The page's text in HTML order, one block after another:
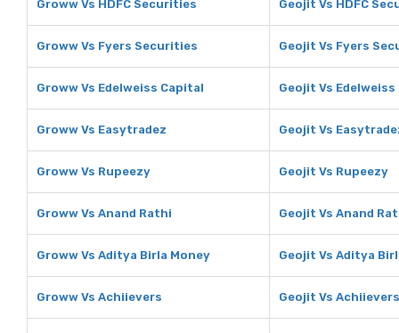
Groww Vs HDFC Securities Geojit Vs HDFC
Groww Vs Fyers Securities Geojit Vs Fyers
Groww Vs Edelweiss Capital Geojit Vs
Groww Vs Easytradez Geojit Vs
Groww Vs Rupeezy Geojit Vs Rupeezy
Groww Vs Anand Rathi Geojit Vs Anand
Groww Vs Aditya Birla Money Geojit Vs Aditya
Groww Vs Achiievers Geojit Vs Achiievers